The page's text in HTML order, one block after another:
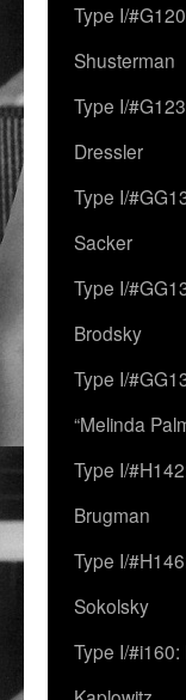
Type I/
Shusterman
Type I/
Dressler
Type I/
Sacker
Type I/
Brodsky
Type I/
“Melinda
Type I/
Brugman
Type I/
Sokolsky
Type I/